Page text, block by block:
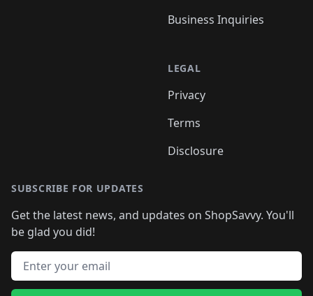
Business Inquiries
LEGAL
Privacy
Terms
Disclosure
SUBSCRIBE FOR UPDATES
Get the latest news, and updates on ShopSavvy. You'll
be glad you did!
Email address